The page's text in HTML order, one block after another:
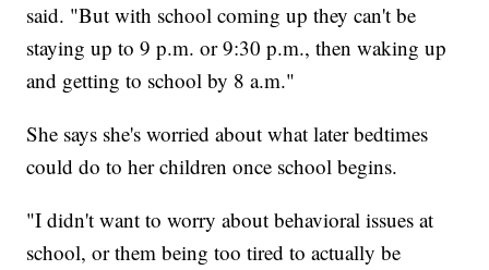
said. "But with school coming up they can't be
staying up to 9 p.m. or 9:30 p.m., then waking up
and getting to school by 8 a.m."
She says she's worried about what later bedtimes
could do to her children once school begins.
"I didn't want to worry about behavioral issues at
school, or them being too tired to actually be